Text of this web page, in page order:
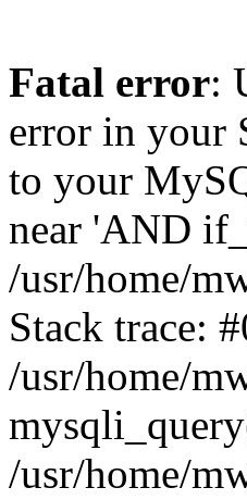
Fatal error:
error in your
to your
near 'AND
/usr/home/
Stack trace:
/usr/home/
/usr/home/